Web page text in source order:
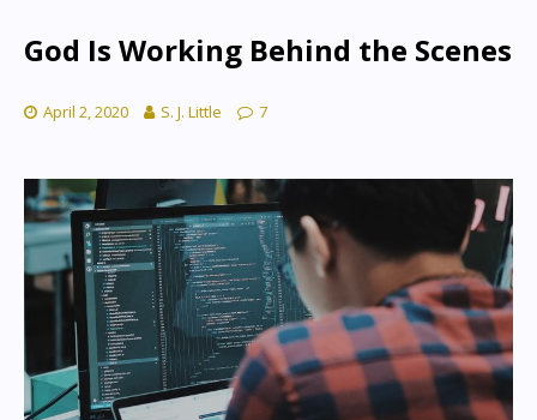
God Is Working Behind the Scenes
April 2, 2020 S. J. Little 7